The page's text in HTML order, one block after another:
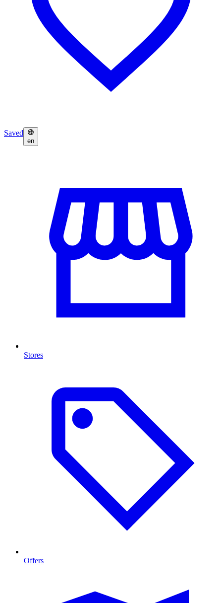
Saved
en
Stores
Offers